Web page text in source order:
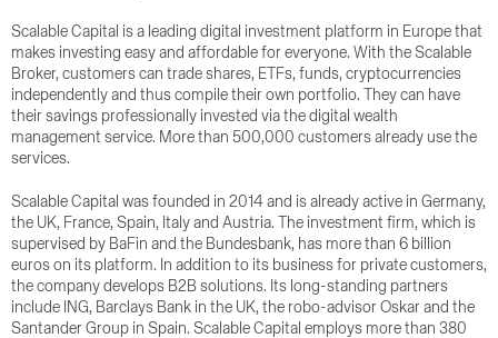
Scalable Capital is a leading digital investment platform in Europe that
makes investing easy and affordable for everyone. With the Scalable
Broker, customers can trade shares, ETFs, funds, cryptocurrencies
independently and thus compile their own portfolio. They can have
their savings professionally invested via the digital wealth
management service. More than 500,000 customers already use the
services.
Scalable Capital was founded in 2014 and is already active in Germany,
the UK, France, Spain, Italy and Austria. The investment firm, which is
supervised by BaFin and the Bundesbank, has more than 6 billion
euros on its platform. In addition to its business for private customers,
the company develops B2B solutions. Its long-standing partners
include ING, Barclays Bank in the UK, the robo-advisor Oskar and the
Santander Group in Spain. Scalable Capital employs more than 380